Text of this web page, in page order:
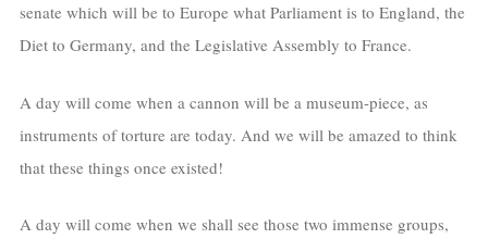
senate which will be to Europe what Parliament is to England, the
Diet to Germany, and the Legislative Assembly to France.
A day will come when a cannon will be a museum-piece, as
instruments of torture are today. And we will be amazed to think
that these things once existed!
A day will come when we shall see those two immense groups,